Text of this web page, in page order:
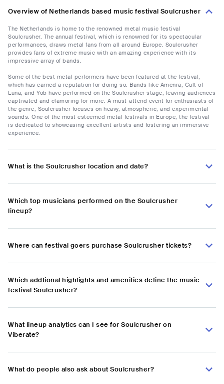
Overview of Netherlands based music festival Soulcrusher
The Netherlands is home to the renowned metal music festival
Soulcrusher. The annual festival, which is renowned for its spectacular
performances, draws metal fans from all around Europe. Soulcrusher
provides fans of extreme music with an amazing experience with its
impressive array of bands.
Some of the best metal performers have been featured at the festival,
which has earned a reputation for doing so. Bands like Amenra, Cult of
Luna, and Yob have performed on the Soulcrusher stage, leaving audiences
captivated and clamoring for more. A must-attend event for enthusiasts of
the genre, Soulcrusher focuses on heavy, atmospheric, and experimental
sounds. One of the most esteemed metal festivals in Europe, the festival
is dedicated to showcasing excellent artists and fostering an immersive
experience.
What is the Soulcrusher location and date?
Which top musicians performed on the Soulcrusher
lineup?
Where can festival goers purchase Soulcrusher tickets?
Which addtional highlights and amenities define the music
festival Soulcrusher?
What lineup analytics can I see for Soulcrusher on
Viberate?
What do people also ask about Soulcrusher?